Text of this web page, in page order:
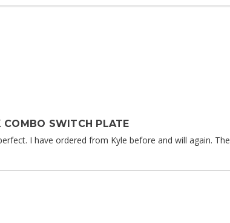
COMBO SWITCH PLATE
I have ordered from Kyle before and will again.